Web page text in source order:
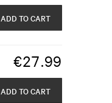
ADD TO CART
€27.99
ADD TO CART